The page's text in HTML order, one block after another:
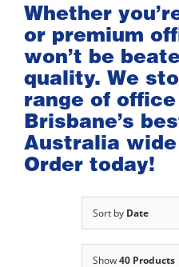
Whether
or premium
won’t be
quality. We
range of
Brisbane’s
Australia
Order today!
Sort by Date
Show40 Products